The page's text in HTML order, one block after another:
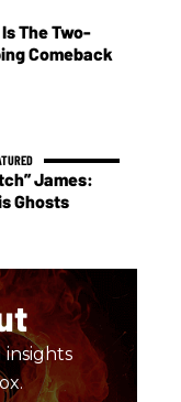
The Two-
Comeback
James:
Ghosts